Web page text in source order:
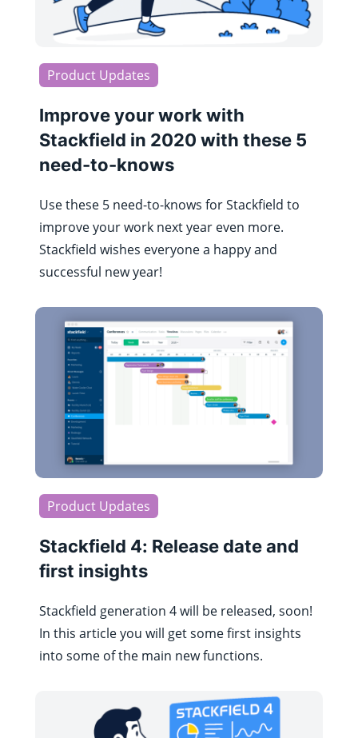
Product Updates
Improve your work with
Stackfield in 2020 with these 5
need-to-knows
Use these 5 need-to-knows for Stackfield to
improve your work next year even more.
Stackfield wishes everyone a happy and
successful new year!
Product Updates
Stackfield 4: Release date and
first insights
Stackfield generation 4 will be released, soon!
In this article you will get some first insights
into some of the main new functions.